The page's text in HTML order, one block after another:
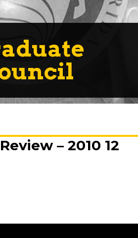
– 2010 12